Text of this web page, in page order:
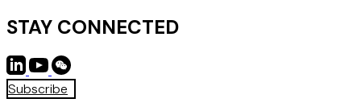
STAY CONNECTED
Subscribe